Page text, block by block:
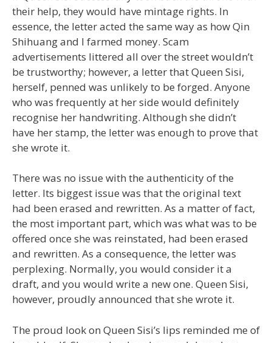
their help, they would have mintage rights. In
essence, the letter acted the same way as how Qin
Shihuang and I farmed money. Scam
advertisements littered all over the street wouldn’t
be trustworthy; however, a letter that Queen Sisi,
herself, penned was unlikely to be forged. Anyone
who was frequently at her side would definitely
recognise her handwriting. Although she didn’t
have her stamp, the letter was enough to prove that
she wrote it.
There was no issue with the authenticity of the
letter. Its biggest issue was that the original text
had been erased and rewritten. As a matter of fact,
the most important part, which was what was to be
offered once she was reinstated, had been erased
and rewritten. As a consequence, the letter was
perplexing. Normally, you would consider it a
draft, and you would write a new one. Queen Sisi,
however, proudly announced that she wrote it.
The proud look on Queen Sisi’s lips reminded me of